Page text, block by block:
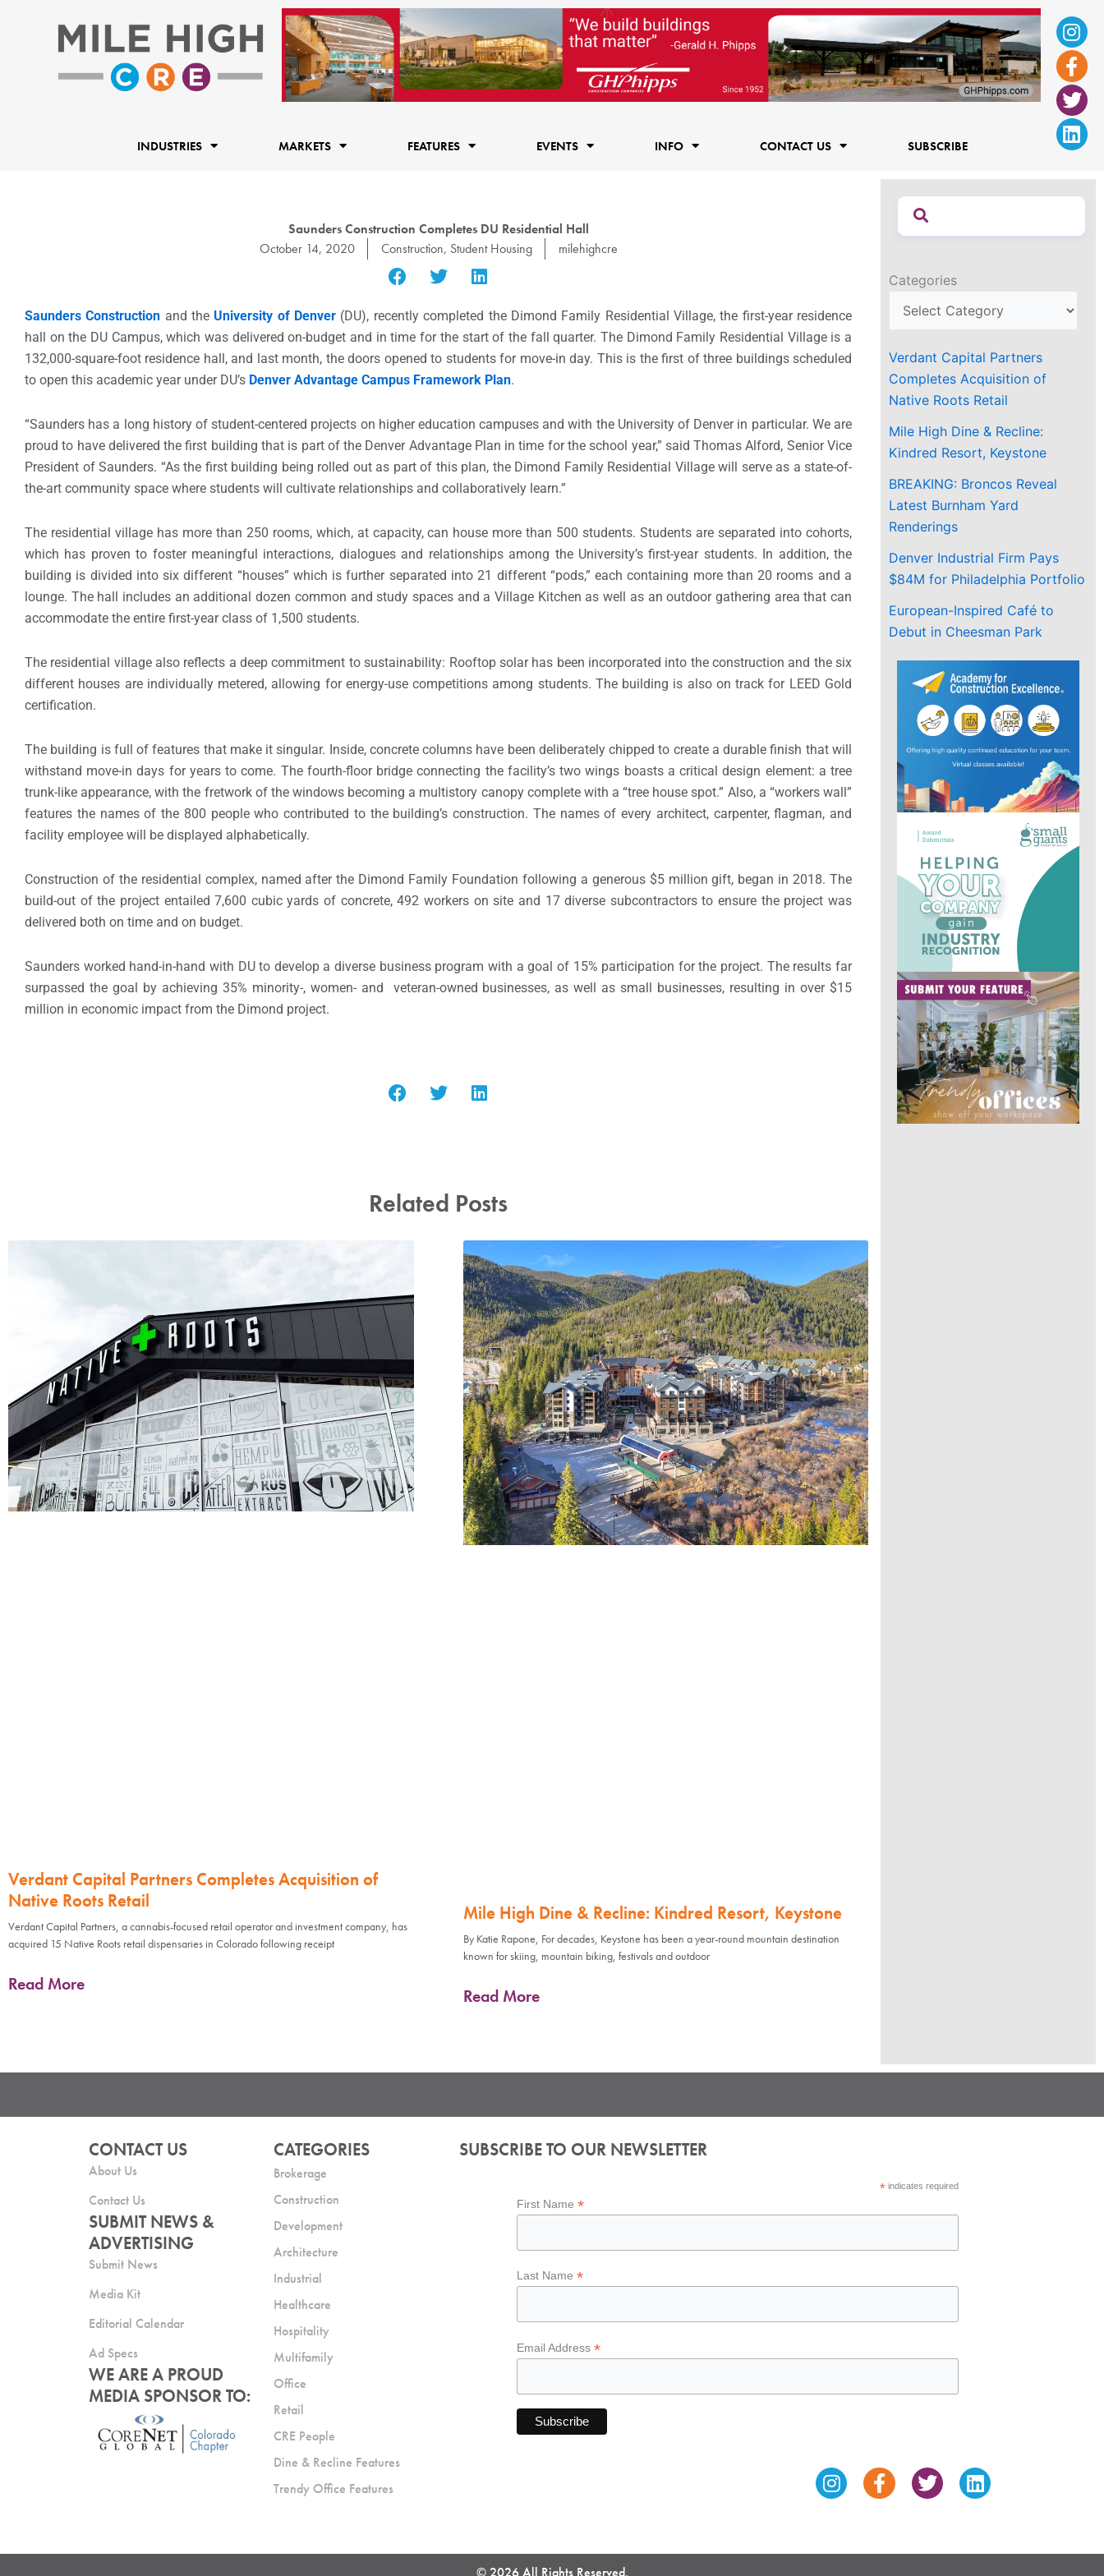
f
INDUSTRIES MARKETS FEATURES EVENTS INFO CONTACT US SUBSCRIBE
Saunders Construction Completes DU Residential Hall
October 14, 2020
Construction, Student Housing milehighcre
Saunders Construction and theUniversity of Denver (DU), recently completed the Dimond Family Residential Village, the first-year residence
hall on the DU Campus, which was delivered on-budget and in time for the start of the fall quarter. The Dimond Family Residential Village is a
132,000-square-foot residence hall, and last month, the doors opened to students for move-in day. This is the first of three buildings scheduled
to open this academic year under DU’s Denver Advantage Campus Framework Plan.
“Saunders has a long history of student-centered projects on higher education campuses and with the University of Denver in particular. We are
proud to have delivered the first building that is part of the Denver Advantage Plan in time for the school year,” said Thomas Alford, Senior Vice
President of Saunders. “As the first building being rolled out as part of this plan, the Dimond Family Residential Village will serve as a state-of-
the-art community space where students will cultivate relationships and collaboratively learn.”
The residential village has more than 250 rooms, which, at capacity, can house more than 500 students. Students are separated into cohorts,
which has proven to foster meaningful interactions, dialogues and relationships among the University’s first-year students. In addition, the
building is divided into six different “houses” which is further separated into 21 different “pods,” each containing more than 20 rooms and a
lounge. The hall includes an additional dozen common and study spaces and a Village Kitchen as well as an outdoor gathering area that can
accommodate the entire first-year class of 1,500 students.
The residential village also reflects a deep commitment to sustainability: Rooftop solar has been incorporated into the construction and the six
different houses are individually metered, allowing for energy-use competitions among students. The building is also on track for LEED Gold
certification.
The building is full of features that make it singular. Inside, concrete columns have been deliberately chipped to create a durable finish that will
withstand move-in days for years to come. The fourth-floor bridge connecting the facility’s two wings boasts a critical design element: a tree
trunk-like appearance, with the fretwork of the windows becoming a multistory canopy complete with a “tree house spot.” Also, a “workers wall”
features the names of the 800 people who contributed to the building’s construction. The names of every architect, carpenter, flagman, and
facility employee will be displayed alphabetically.
Construction of the residential complex, named after the Dimond Family Foundation following a generous $5 million gift, began in 2018. The
build-out of the project entailed 7,600 cubic yards of concrete, 492 workers on site and 17 diverse subcontractors to ensure the project was
delivered both on time and on budget.
Saunders worked hand-in-hand with DU to develop a diverse business program with a goal of 15% participation for the project. The results far
surpassed the goal by achieving 35% minority-, women- and veteran-owned businesses, as well as small businesses, resulting in over $15
million in economic impact from the Dimond project.
Related Posts
Verdant Capital Partners Completes Acquisition of
Native Roots Retail
Verdant Capital Partners, a cannabis-focused retail operator and investment company, has
acquired 15 Native Roots retail dispensaries in Colorado following receipt
Read More
Mile High Dine & Recline: Kindred Resort, Keystone
By Katie Rapone, For decades, Keystone has been a year-round mountain destination
known for skiing, mountain biking, festivals and outdoor
Read More
Categories
Verdant Capital Partners
Completes Acquisition of
Native Roots Retail
Mile High Dine & Recline:
Kindred Resort, Keystone
BREAKING: Broncos Reveal
Latest Burnham Yard
Renderings
Denver Industrial Firm Pays
$84M for Philadelphia Portfolio
European-Inspired Café to
Debut in Cheesman Park
CONTACT US
About Us
Contact Us
SUBMIT NEWS &
ADVERTISING
Submit News
Media Kit
Editorial Calendar
Ad Specs
WE ARE A PROUD
MEDIA SPONSOR TO:
CATEGORIES
Brokerage
Construction
Development
Architecture
Industrial
Healthcare
Hospitality
Multifamily
Office
Retail
CRE People
Dine & Recline Features
Trendy Office Features
SUBSCRIBE TO OUR NEWSLETTER
*indicates required
First Name*
Last Name*
Email Address*
InstagramFacebook-
f
TwitterLinkedin
© 2026 All Rights Reserved.